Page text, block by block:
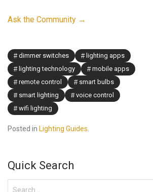
Ask the Community →
dimmer switches
lighting apps
lighting technology
mobile apps
remote control
smart bulbs
smart lighting
voice control
wifi lighting
Posted in Lighting Guides.
Quick Search